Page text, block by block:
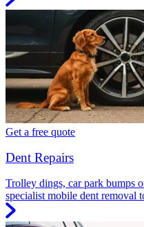
Get a free quote
Dent Repairs
Trolley dings, car park bumps
specialist mobile dent removal